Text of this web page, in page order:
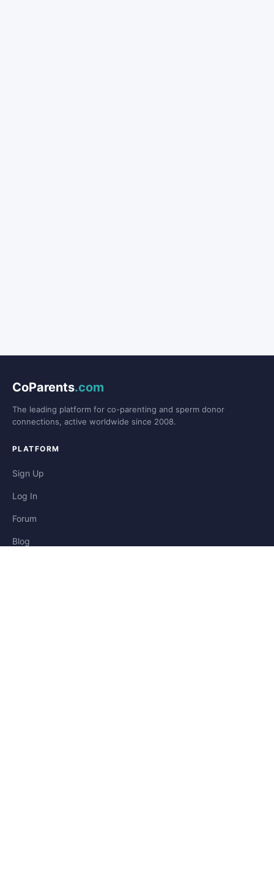
CoParents.com
The leading platform for co-parenting and sperm donor
connections, active worldwide since 2008.
PLATFORM
Sign Up
Log In
Forum
Blog